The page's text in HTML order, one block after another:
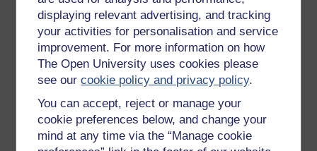
displaying relevant advertising, and tracking
your activities for personalisation and service
improvement. For more information on how
The Open University uses cookies please
see ourcookie policy and privacy policy.
You can accept, reject or manage your
cookie preferences below, and change your
mind at any time via the “Manage cookie
agricultural systems. So you can do a lot by
better-managing your soils.
RH:
The French are quite partial to their
meat, are you avoiding setting out guidelines
on meat because it would be just too
controversial, you don’t want to be involved
with that level of controversy?
JFS: I think it’s just a bit biased to focus on
a single issue, when considering all the